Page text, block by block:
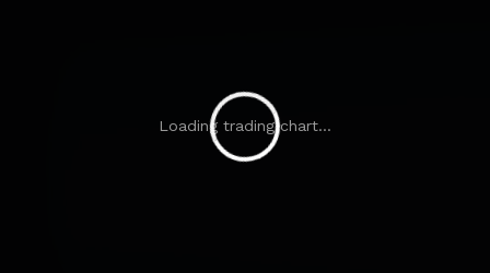
Loading trading chart...